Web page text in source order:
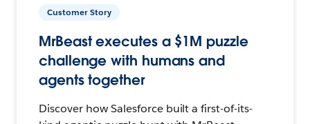
Customer Story
MrBeast executes a $1M puzzle
challenge with humans and
agents together
Discover how Salesforce built a first-of-its-